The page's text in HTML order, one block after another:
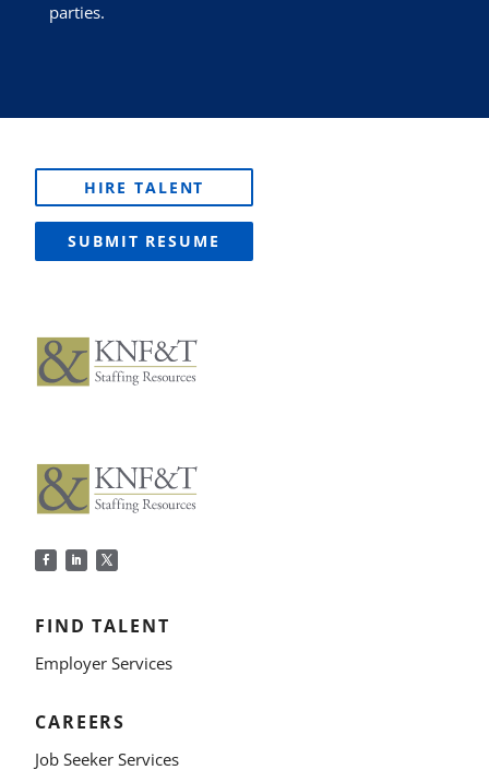
parties.
HIRE TALENT
SUBMIT RESUME
FIND TALENT
Employer Services
CAREERS
Job Seeker Services